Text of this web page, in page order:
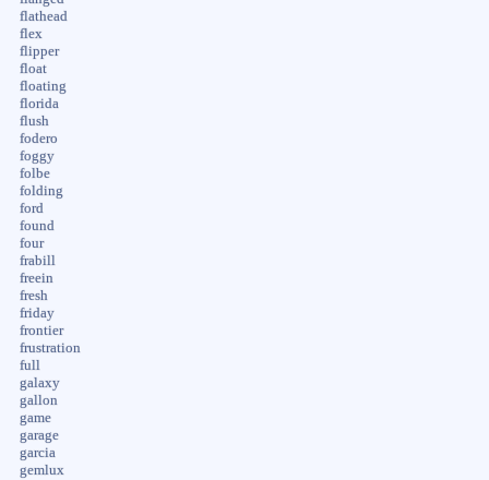
flathead
flex
flipper
float
floating
florida
flush
fodero
foggy
folbe
folding
ford
found
four
frabill
freein
fresh
friday
frontier
frustration
full
galaxy
gallon
game
garage
garcia
gemlux